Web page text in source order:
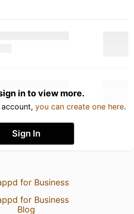
in to view more.
you can create one here.
Sign In
for Business
for Business
Blog